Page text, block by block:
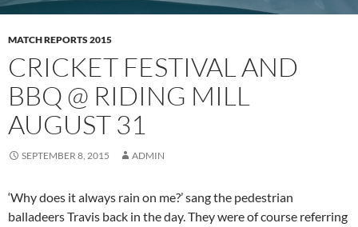
MATCH REPORTS 2015
CRICKET FESTIVAL AND
BBQ @ RIDING MILL
AUGUST 31
SEPTEMBER 8, 2015 ADMIN
‘Why does it always rain on me?’ sang the pedestrian
balladeers Travis back in the day. They were of course referring